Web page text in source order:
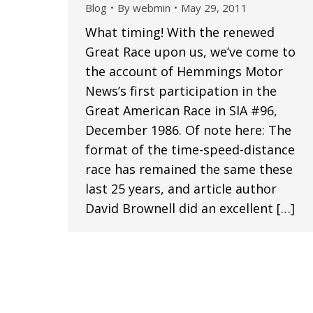
Blog By webmin May 29, 2011
What timing! With the renewed
Great Race upon us, we’ve come to
the account of Hemmings Motor
News’s first participation in the
Great American Race in SIA #96,
December 1986. Of note here: The
format of the time-speed-distance
race has remained the same these
last 25 years, and article author
David Brownell did an excellent […]